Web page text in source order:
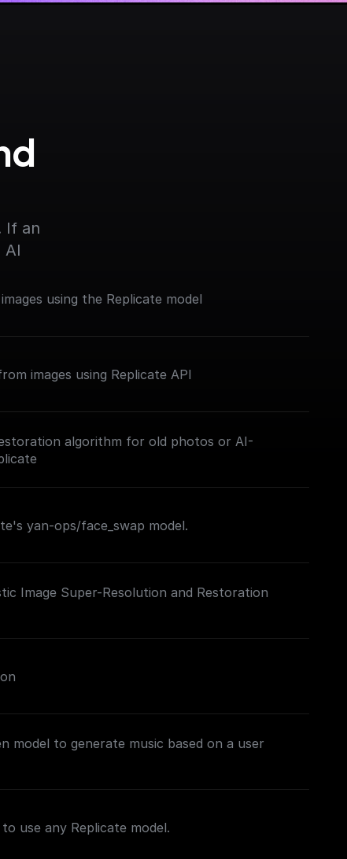
If an
AI
using the Replicate model
images using Replicate API
algorithm for old photos or AI-
yan-ops/face_swap model.
Image Super-Resolution and Restoration
model to generate music based on a user
use any Replicate model.